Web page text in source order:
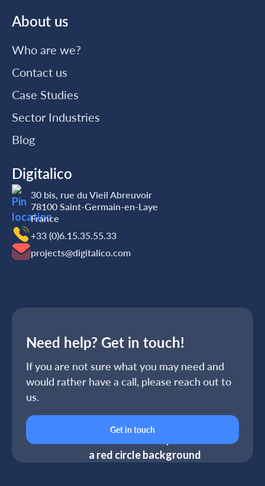
Need help? Get in touch!
If you are not sure what you may need and
would rather have a call, please reach out to
us.
Get in touch
About us
Who are we?
Contact us
Case Studies
Sector Industries
Blog
Digitalico
30 bis, rue du Vieil Abreuvoir
78100 Saint-Germain-en-Laye
France
+33 (0)6.15.35‬‬‬.55‬‬.33
projects@digitalico.com